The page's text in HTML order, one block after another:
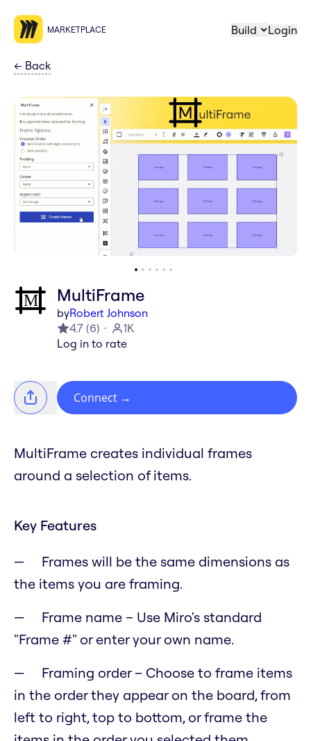
MARKETPLACE Build Login
← Back
MultiFrame
byRobert Johnson
4.7 (6)
1K
Log in to rate
Connect →
MultiFrame creates individual frames
around a selection of items.
Key Features
Frames will be the same dimensions as
the items you are framing.
Frame name – Use Miro's standard
"Frame #" or enter your own name.
Framing order – Choose to frame items
in the order they appear on the board, from
left to right, top to bottom, or frame the